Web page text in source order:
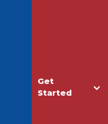
Get
Started